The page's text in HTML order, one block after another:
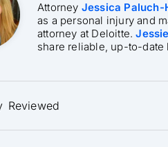
Attorney Jessica Paluch-
as a personal injury and
attorney at Deloitte.Jessie
share reliable, up-to-date
Reviewed